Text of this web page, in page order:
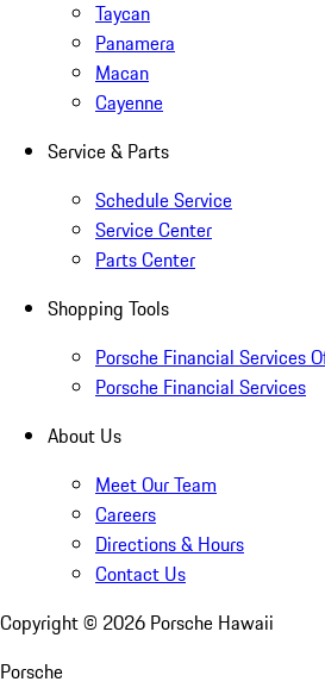
Taycan
Panamera
Macan
Cayenne
Service & Parts
Schedule Service
Service Center
Parts Center
Shopping Tools
Porsche Financial Services
Porsche Financial Services
About Us
Meet Our Team
Careers
Directions & Hours
Contact Us
Copyright © 2026 Porsche Hawaii
Porsche